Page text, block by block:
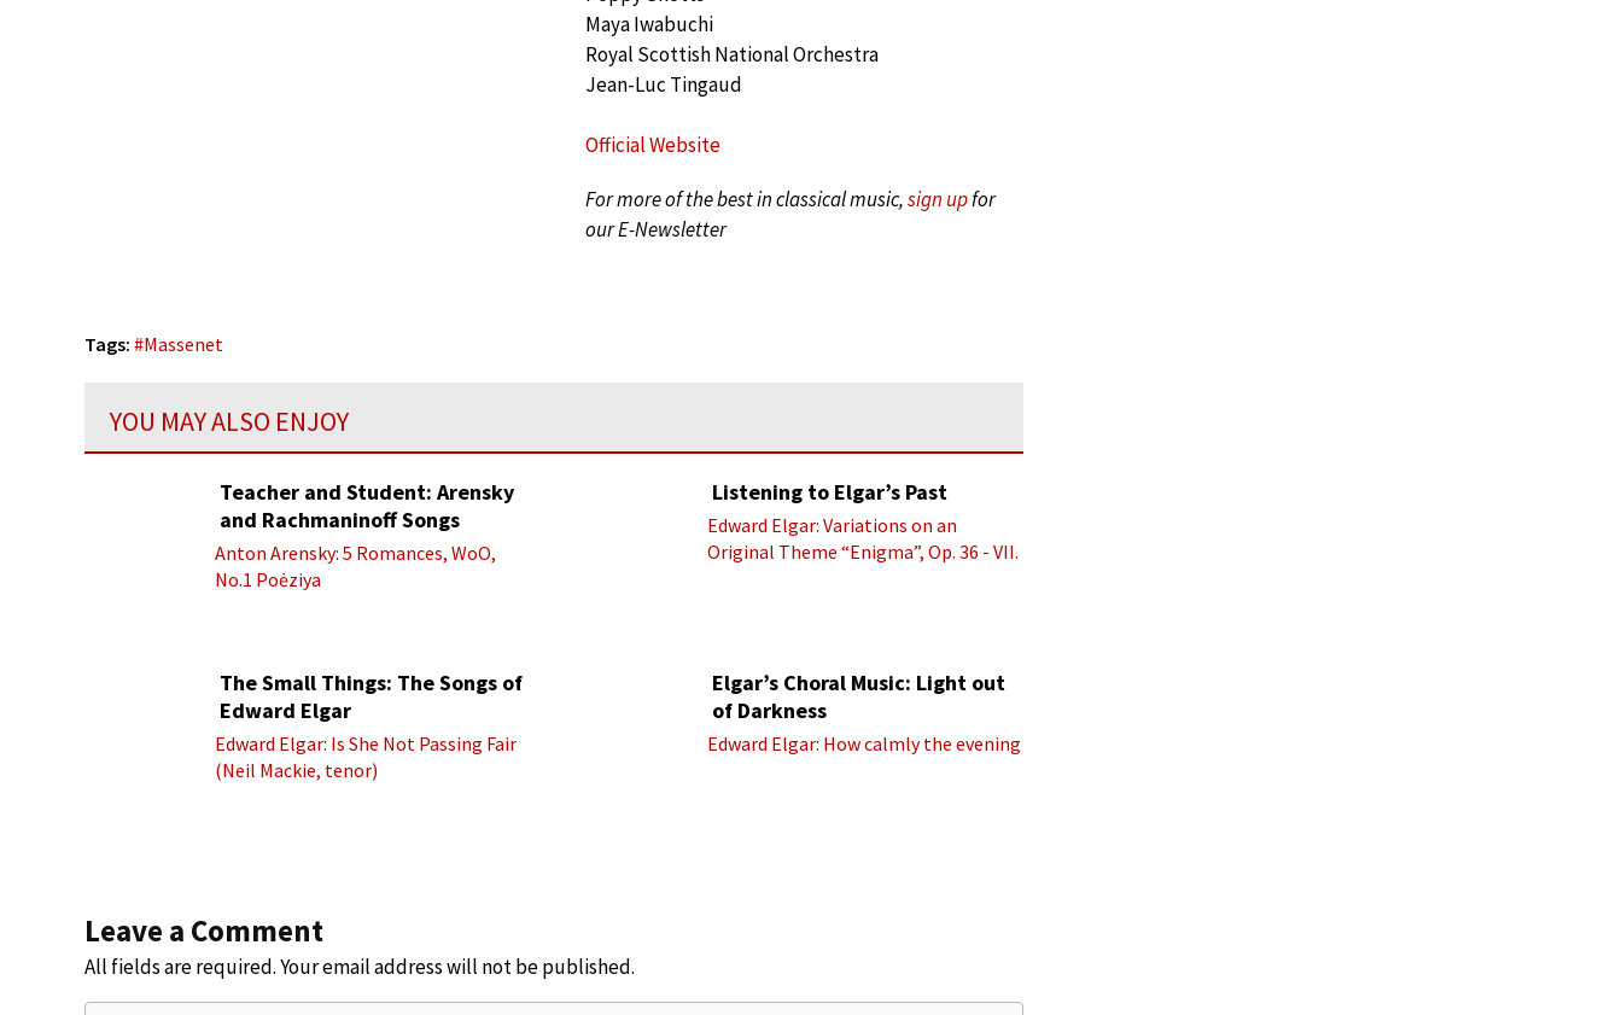
Maya Iwabuchi
Royal Scottish National Orchestra
Jean-Luc Tingaud
Official Website
For more of the best in classical music,sign upfor
our E-Newsletter
Tags: #Massenet
YOU MAY ALSO ENJOY
Teacher and Student: Arensky
and Rachmaninoff Songs
Anton Arensky: 5 Romances, WoO,
No.1 Poėziya
Listening to Elgar’s Past
Edward Elgar: Variations on an
Original Theme “Enigma”, Op. 36 - VII.
The Small Things: The Songs of
Edward Elgar
Edward Elgar: Is She Not Passing Fair
(Neil Mackie, tenor)
Elgar’s Choral Music: Light out
of Darkness
Edward Elgar: How calmly the evening
Leave a Comment
All fields are required. Your email address will not be published.